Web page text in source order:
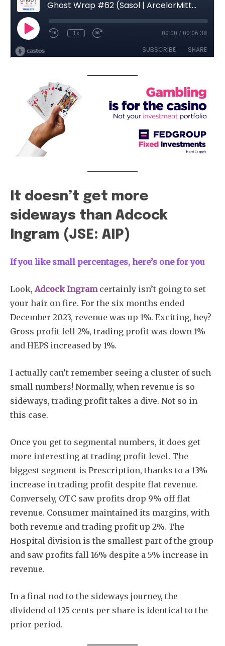
It doesn’t get more
sideways than Adcock
Ingram (JSE: AIP)
If you like small percentages, here’s one for you
Look, Adcock Ingramcertainly isn’t going to set
your hair on fire. For the six months ended
December 2023, revenue was up 1%. Exciting, hey?
Gross profit fell 2%, trading profit was down 1%
and HEPS increased by 1%.
I actually can’t remember seeing a cluster of such
small numbers! Normally, when revenue is so
sideways, trading profit takes a dive. Not so in
this case.
Once you get to segmental numbers, it does get
more interesting at trading profit level. The
biggest segment is Prescription, thanks to a 13%
increase in trading profit despite flat revenue.
Conversely, OTC saw profits drop 9% off flat
revenue. Consumer maintained its margins, with
both revenue and trading profit up 2%. The
Hospital division is the smallest part of the group
and saw profits fall 16% despite a 5% increase in
revenue.
In a final nod to the sideways journey, the
dividend of 125 cents per share is identical to the
prior period.